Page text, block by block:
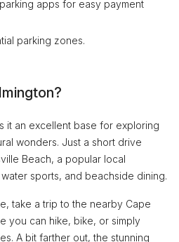
apps for easy payment
parking zones.
it an excellent base for exploring
wonders. Just a short drive
Beach, a popular local
sports, and beachside dining.
take a trip to the nearby Cape
you can hike, bike, or simply
A bit farther out, the stunning